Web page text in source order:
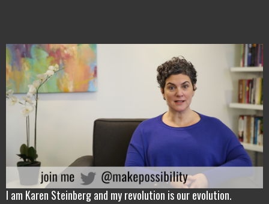
I am Karen Steinberg and my revolution is our evolution.